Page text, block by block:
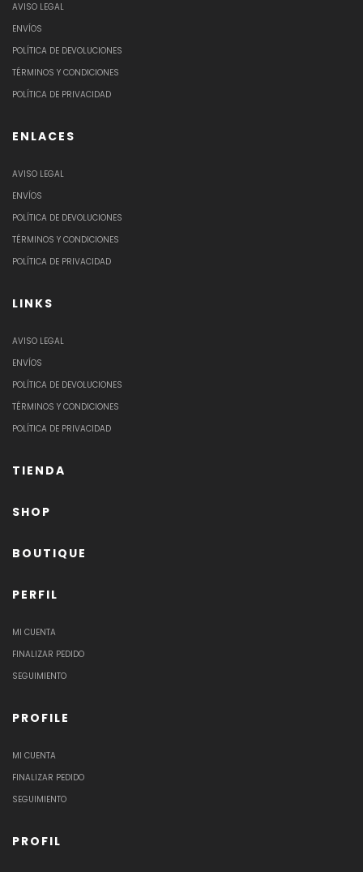
AVISO LEGAL
ENVÍOS
POLÍTICA DE DEVOLUCIONES
TÉRMINOS Y CONDICIONES
POLÍTICA DE PRIVACIDAD
ENLACES
AVISO LEGAL
ENVÍOS
POLÍTICA DE DEVOLUCIONES
TÉRMINOS Y CONDICIONES
POLÍTICA DE PRIVACIDAD
LINKS
AVISO LEGAL
ENVÍOS
POLÍTICA DE DEVOLUCIONES
TÉRMINOS Y CONDICIONES
POLÍTICA DE PRIVACIDAD
TIENDA
SHOP
BOUTIQUE
PERFIL
MI CUENTA
FINALIZAR PEDIDO
SEGUIMIENTO
PROFILE
MI CUENTA
FINALIZAR PEDIDO
SEGUIMIENTO
PROFIL